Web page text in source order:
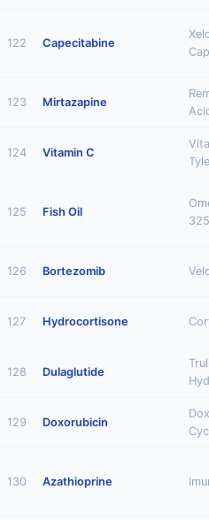
122 Capecitabine
123 Mirtazapine
124 Vitamin C
125 Fish Oil
325
126 Bortezomib
127 Hydrocortisone
128 Dulaglutide
129 Doxorubicin
130 Azathioprine